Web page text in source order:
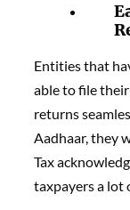
Entities that
able to file
returns
Aadhaar, they
Tax
taxpayers a lot